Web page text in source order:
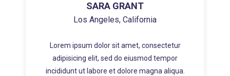
SARA GRANT
Los Angeles, California
Lorem ipsum dolor sit amet, consectetur
adipisicing elit, sed do eiusmod tempor
incididunt ut labore et dolore magna aliqua.